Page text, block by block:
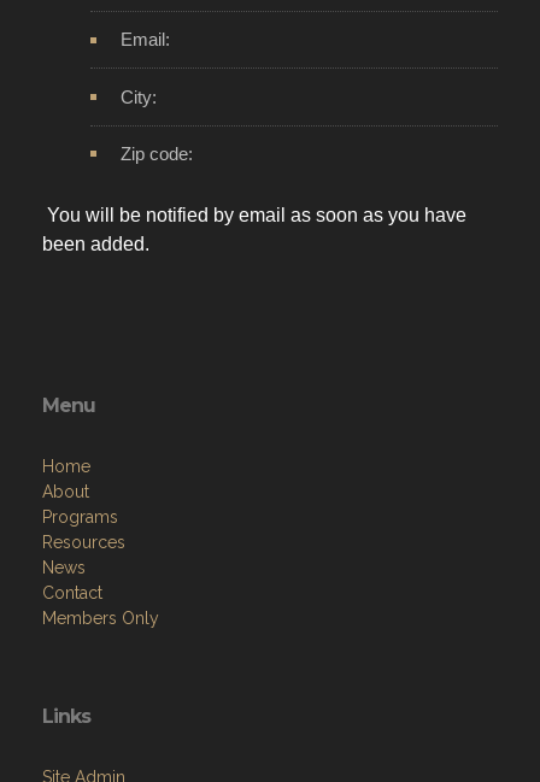
Email:
City:
Zip code:
You will be notified by email as soon as you have
been added.
Menu
Home
About
Programs
Resources
News
Contact
Members Only
Links